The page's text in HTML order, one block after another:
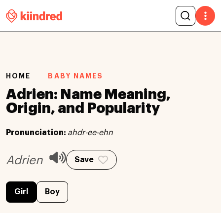
HOME BABY NAMES
Adrien: Name Meaning,
Origin, and Popularity
Pronunciation: ahdr-ee-ehn
Adrien Save
Girl Boy